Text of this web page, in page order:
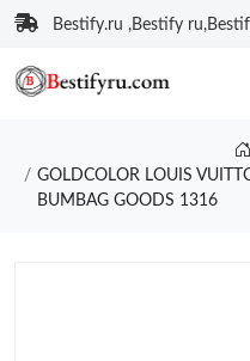
Bestify.ru ,Bestify
GOLDCOLOR LOUIS
BUMBAG GOODS 1316